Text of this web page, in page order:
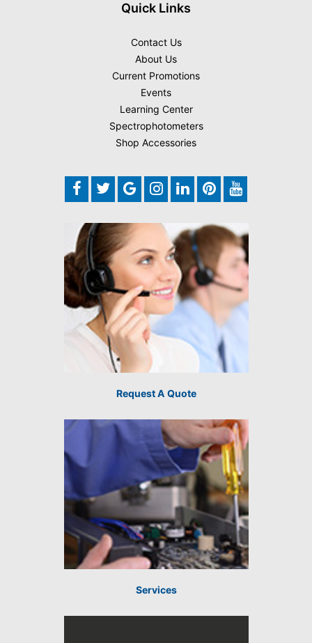
Quick Links
Contact Us
About Us
Current Promotions
Events
Learning Center
Spectrophotometers
Shop Accessories
Request A Quote
Services